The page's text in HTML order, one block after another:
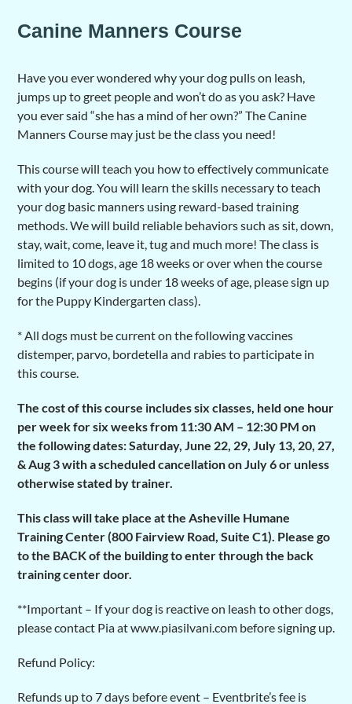
Canine Manners Course
Have you ever wondered why your dog pulls on leash,
jumps up to greet people and won’t do as you ask? Have
you ever said “she has a mind of her own?” The Canine
Manners Course may just be the class you need!
This course will teach you how to effectively communicate
with your dog. You will learn the skills necessary to teach
your dog basic manners using reward-based training
methods. We will build reliable behaviors such as sit, down,
stay, wait, come, leave it, tug and much more! The class is
limited to 10 dogs, age 18 weeks or over when the course
begins (if your dog is under 18 weeks of age, please sign up
for the Puppy Kindergarten class).
* All dogs must be current on the following vaccines
distemper, parvo, bordetella and rabies to participate in
this course.
The cost of this course includes six classes, held one hour
per week for six weeks from 11:30 AM – 12:30 PM on
the following dates: Saturday, June 22, 29, July 13, 20, 27,
& Aug 3 with a scheduled cancellation on July 6 or unless
otherwise stated by trainer.
This class will take place at the Asheville Humane
Training Center (800 Fairview Road, Suite C1). Please go
to the BACK of the building to enter through the back
training center door.
**Important – If your dog is reactive on leash to other dogs,
please contact Pia at www.piasilvani.com before signing up.
Refund Policy:
Refunds up to 7 days before event – Eventbrite’s fee is